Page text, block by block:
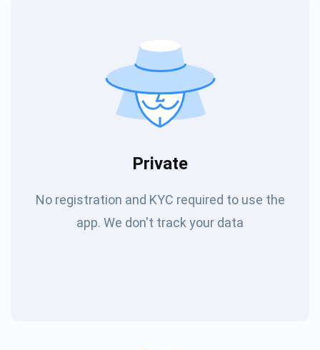
Private
No registration and KYC required to use the
app. We don't track your data